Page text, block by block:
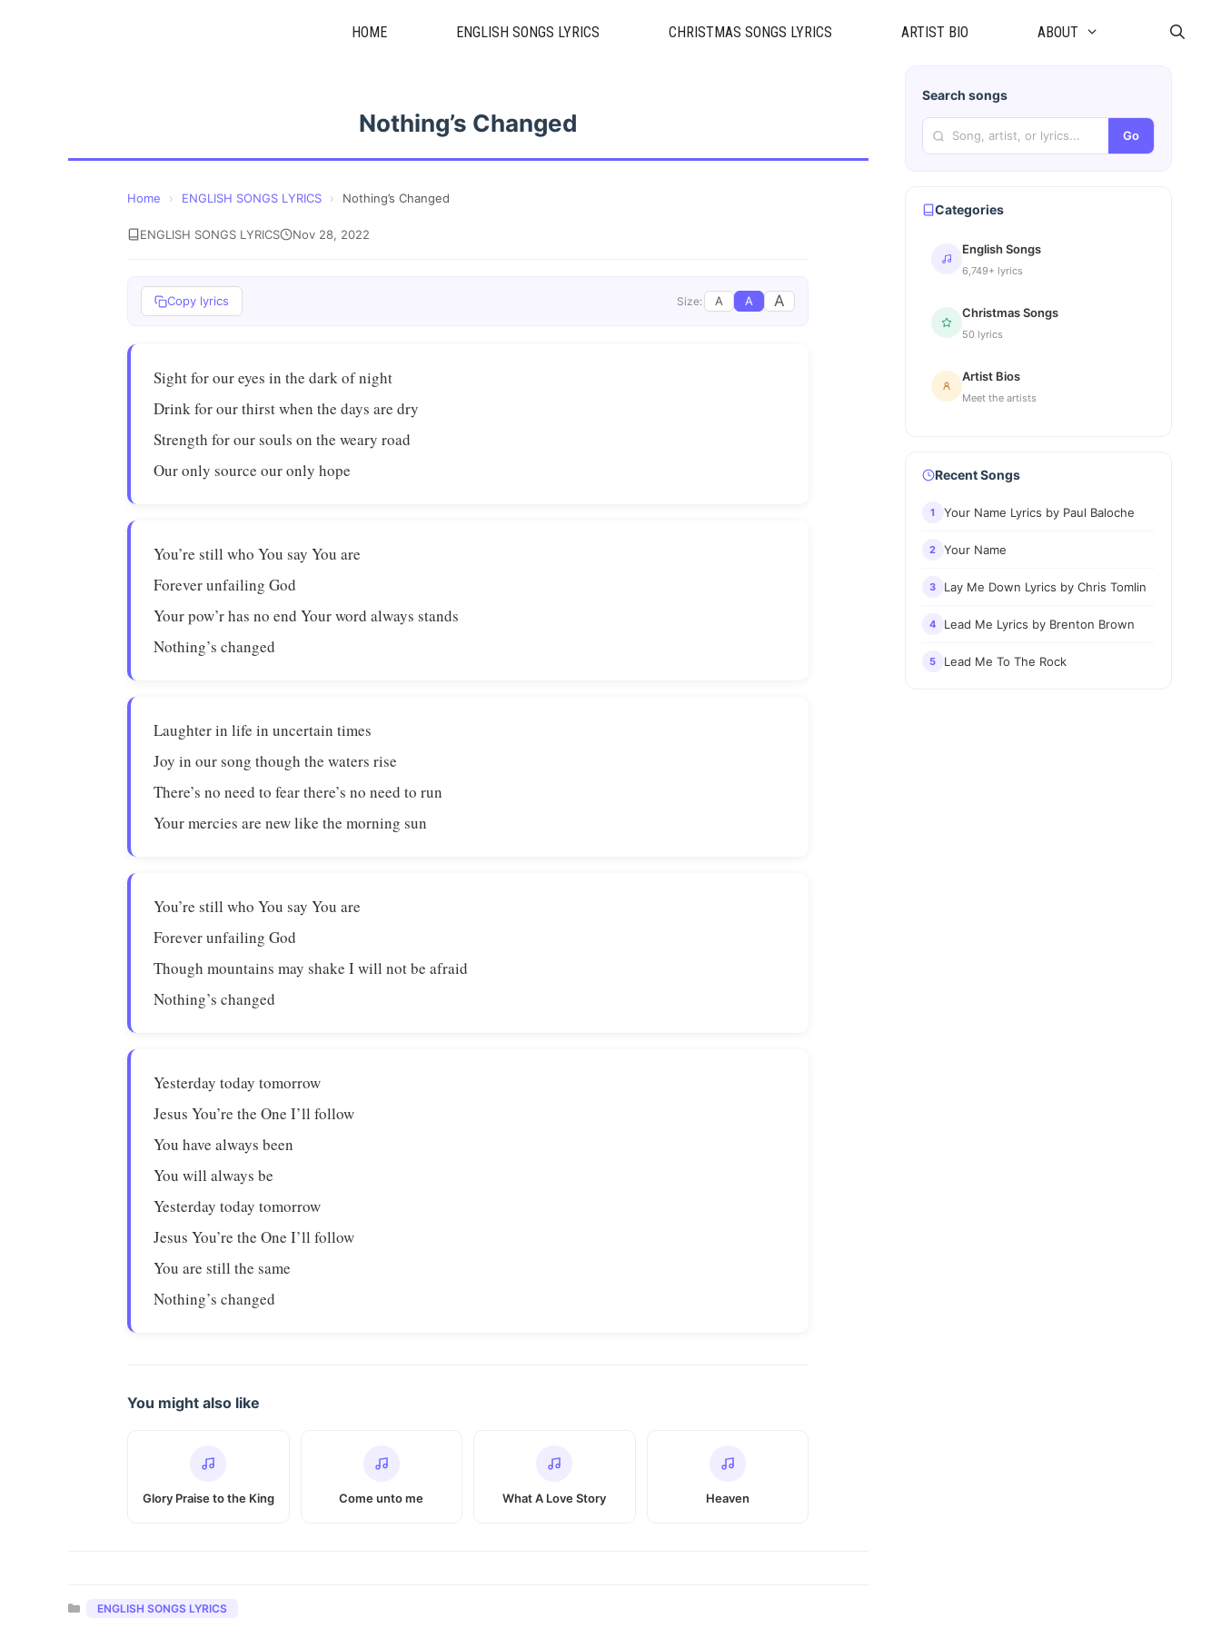
HOME ENGLISH SONGS LYRICS CHRISTMAS SONGS LYRICS ARTIST BIO ABOUT
Nothing’s Changed
Home › ENGLISH SONGS LYRICS › Nothing’s Changed
ENGLISH SONGS LYRICS Nov 28, 2022
Copy lyrics Size: A A A
Sight for our eyes in the dark of night
Drink for our thirst when the days are dry
Strength for our souls on the weary road
Our only source our only hope
You’re still who You say You are
Forever unfailing God
Your pow’r has no end Your word always stands
Nothing’s changed
Laughter in life in uncertain times
Joy in our song though the waters rise
There’s no need to fear there’s no need to run
Your mercies are new like the morning sun
You’re still who You say You are
Forever unfailing God
Though mountains may shake I will not be afraid
Nothing’s changed
Yesterday today tomorrow
Jesus You’re the One I’ll follow
You have always been
You will always be
Yesterday today tomorrow
Jesus You’re the One I’ll follow
You are still the same
Nothing’s changed
You might also like
Glory Praise to the King Come unto me What A Love Story Heaven
Categories
ENGLISH SONGS LYRICS
Search songs
Go
Categories
English Songs
6,749+ lyrics
Christmas Songs
50 lyrics
Artist Bios
Meet the artists
Recent Songs
1 Your Name Lyrics by Paul Baloche
2 Your Name
3 Lay Me Down Lyrics by Chris Tomlin
4 Lead Me Lyrics by Brenton Brown
5 Lead Me To The Rock